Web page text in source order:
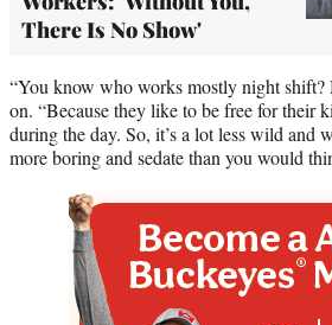
There Is No Show'
“You know who works mostly night shift?
on. “Because they like to be free for their
during the day. So, it’s a lot less wild and
more boring and sedate than you would